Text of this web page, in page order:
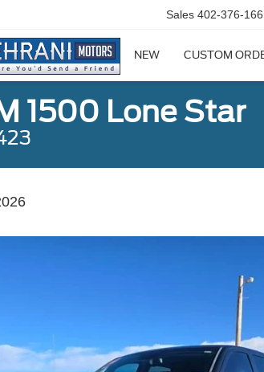
Sales 402-376-
NEW CUSTOM
1500 Lone Star